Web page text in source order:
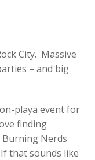
City. Massive
– and big
playa event for
finding
Nerds
that sounds like